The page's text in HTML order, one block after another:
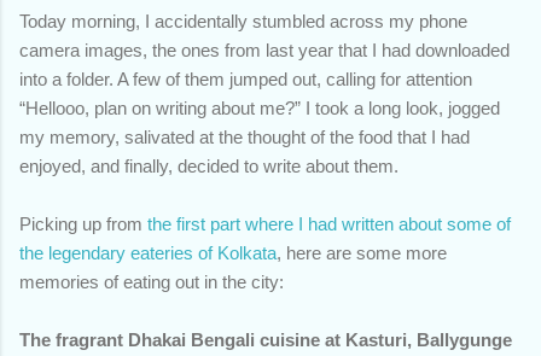
Today morning, I accidentally stumbled across my phone
camera images, the ones from last year that I had downloaded
into a folder. A few of them jumped out, calling for attention
“Hellooo, plan on writing about me?” I took a long look, jogged
my memory, salivated at the thought of the food that I had
enjoyed, and finally, decided to write about them.
Picking up from the first part where I had written about some of
the legendary eateries of Kolkata, here are some more
memories of eating out in the city:
The fragrant Dhakai Bengali cuisine at Kasturi, Ballygunge